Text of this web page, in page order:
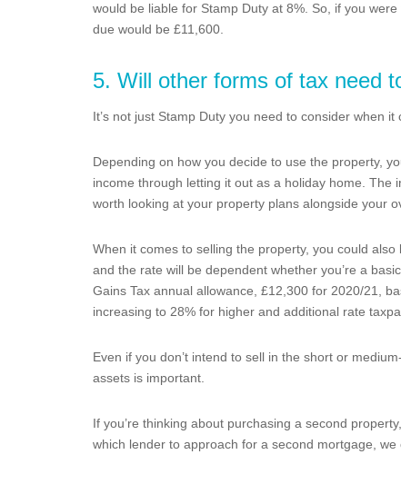
would be liable for Stamp Duty at 8%. So, if you
due would be £11,600.
5. Will other forms of tax need
It’s not just Stamp Duty you need to consider when it
Depending on how you decide to use the property,
income through letting it out as a holiday home. The
worth looking at your property plans alongside your
When it comes to selling the property, you could
and the rate will be dependent whether you’re a
Gains Tax annual allowance, £12,300 for 2020/21,
increasing to 28% for higher and additional rate
Even if you don’t intend to sell in the short or
assets is important.
If you’re thinking about purchasing a second
which lender to approach for a second mortgage,